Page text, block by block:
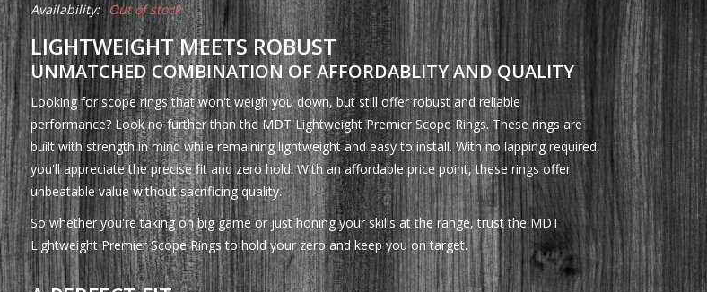
Availability: Out of stock
LIGHTWEIGHT MEETS ROBUST
UNMATCHED COMBINATION OF AFFORDABLITY AND QUALITY
Looking for scope rings that won't weigh you down, but still offer robust and reliable
performance? Look no further than the MDT Lightweight Premier Scope Rings. These rings are
built with strength in mind while remaining lightweight and easy to install. With no lapping required,
you'll appreciate the precise fit and zero hold. With an affordable price point, these rings offer
unbeatable value without sacrificing quality.
So whether you're taking on big game or just honing your skills at the range, trust the MDT
Lightweight Premier Scope Rings to hold your zero and keep you on target.